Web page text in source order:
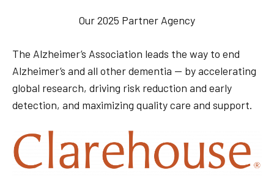
Our 2025 Partner Agency
The Alzheimer’s Association leads the way to end
Alzheimer’s and all other dementia — by accelerating
global research, driving risk reduction and early
detection, and maximizing quality care and support.